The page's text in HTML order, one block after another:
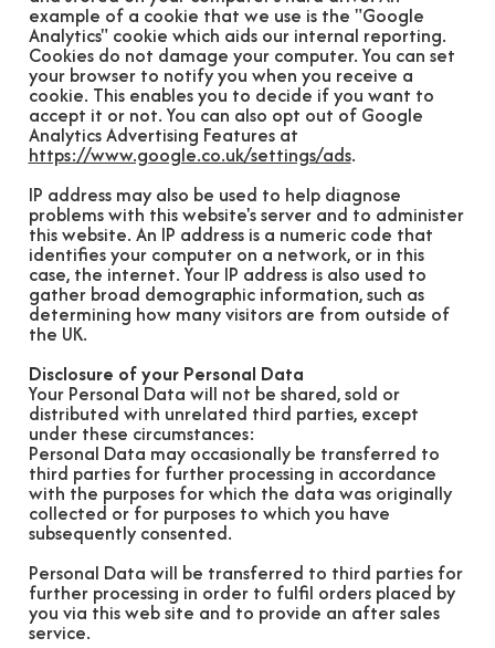
example of a cookie that we use is the "Google
Analytics" cookie which aids our internal reporting.
Cookies do not damage your computer. You can set
your browser to notify you when you receive a
cookie. This enables you to decide if you want to
accept it or not. You can also opt out of Google
Analytics Advertising Features at
https://www.google.co.uk/settings/ads.
IP address may also be used to help diagnose
problems with this website's server and to administer
this website. An IP address is a numeric code that
identifies your computer on a network, or in this
case, the internet. Your IP address is also used to
gather broad demographic information, such as
determining how many visitors are from outside of
the UK.
Disclosure of your Personal Data
Your Personal Data will not be shared, sold or
distributed with unrelated third parties, except
under these circumstances:
Personal Data may occasionally be transferred to
third parties for further processing in accordance
with the purposes for which the data was originally
collected or for purposes to which you have
subsequently consented.
Personal Data will be transferred to third parties for
further processing in order to fulfil orders placed by
you via this web site and to provide an after sales
service.